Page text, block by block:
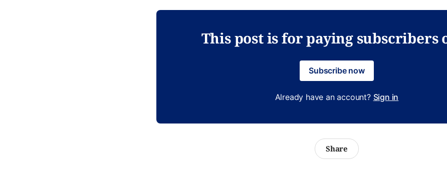
This post is for paying subscribers
Subscribe now
Already have an account? Sign in
Share